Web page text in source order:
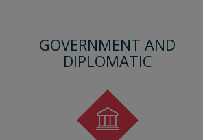
GOVERNMENT AND
DIPLOMATIC